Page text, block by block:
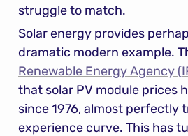
struggle to match.
Solar energy provides
dramatic modern example.
Renewable Energy Agency
that solar PV module prices
since 1976, almost perfectly
experience curve. This has